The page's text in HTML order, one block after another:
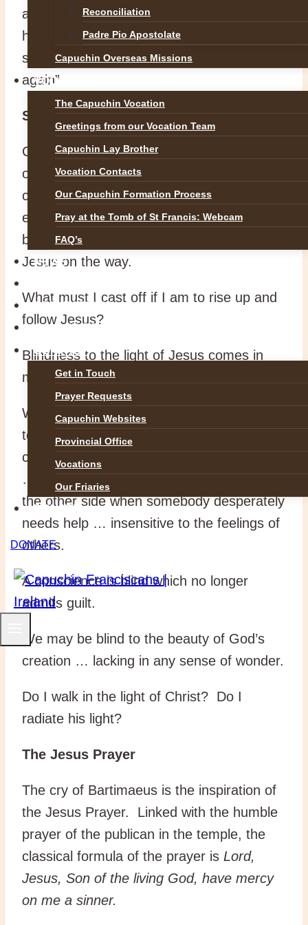
Reconciliation
Padre Pio Apostolate
Capuchin Overseas Missions
VOCATIONS
The Capuchin Vocation
Greetings from our Vocation Team
Capuchin Lay Brother
Vocation Contacts
Our Capuchin Formation Process
Pray at the Tomb of St Francis: Webcam
FAQ’s
NEWS
REFLECTIONS
GALLERIES
CONTACT
Get in Touch
Prayer Requests
Capuchin Websites
Provincial Office
Vocations
Our Friaries
DONATE
DONATE
and says “Call him here.” He throws off
his cloak, jumps up and stumbles his blind
steps towards Jesus. “Master, let me see
again”
Symbols of baptism
Casting off his cloak is a baptismal symbol
of discarding the old ways before being
clad in the white garment. Then, rising up
expresses how one rises to new life at
baptism. We are told that he followed
Jesus on the way.
What must I cast off if I am to rise up and
follow Jesus?
Blindness to the light of Jesus comes in
many forms.
We are blind in being prejudiced … unable
to see another opinion … unwilling to
change … seeing only the faults of others
… never affirming others … passing by on
the other side when somebody desperately
needs help … insensitive to the feelings of
others.
A conscience is blind which no longer
admits guilt.
We may be blind to the beauty of God’s
creation … lacking in any sense of wonder.
Do I walk in the light of Christ? Do I
radiate his light?
The Jesus Prayer
The cry of Bartimaeus is the inspiration of
the Jesus Prayer. Linked with the humble
prayer of the publican in the temple, the
classical formula of the prayer is Lord,
Jesus, Son of the living God, have mercy
on me a sinner.